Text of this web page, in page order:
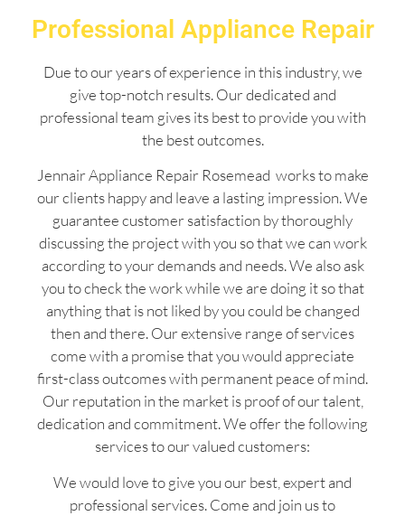
Professional Appliance Repair
Due to our years of experience in this industry, we
give top-notch results. Our dedicated and
professional team gives its best to provide you with
the best outcomes.
Jennair Appliance Repair Rosemead works to make
our clients happy and leave a lasting impression. We
guarantee customer satisfaction by thoroughly
discussing the project with you so that we can work
according to your demands and needs. We also ask
you to check the work while we are doing it so that
anything that is not liked by you could be changed
then and there. Our extensive range of services
come with a promise that you would appreciate
first-class outcomes with permanent peace of mind.
Our reputation in the market is proof of our talent,
dedication and commitment. We offer the following
services to our valued customers:
We would love to give you our best, expert and
professional services. Come and join us to